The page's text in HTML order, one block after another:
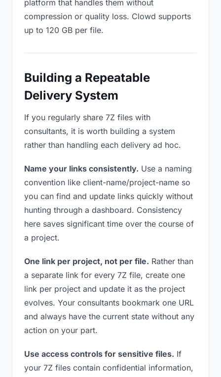
platform that handles them without
compression or quality loss. Clowd supports
up to 120 GB per file.
Building a Repeatable
Delivery System
If you regularly share 7Z files with
consultants, it is worth building a system
rather than handling each delivery ad hoc.
Name your links consistently. Use a naming
convention like client-name/project-name so
you can find and update links quickly without
hunting through a dashboard. Consistency
here saves significant time over the course of
a project.
One link per project, not per file. Rather than
a separate link for every 7Z file, create one
link per project and update it as the project
evolves. Your consultants bookmark one URL
and always have the current state without any
action on your part.
Use access controls for sensitive files. If
your 7Z files contain confidential information,